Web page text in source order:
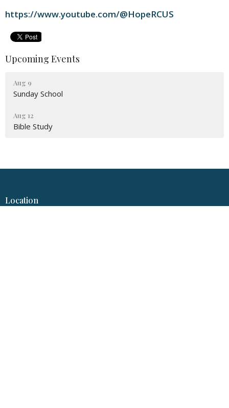
https://www.youtube.com/@HopeRCUS
Upcoming Events
Aug 9
Sunday School
Aug 12
Bible Study
Location